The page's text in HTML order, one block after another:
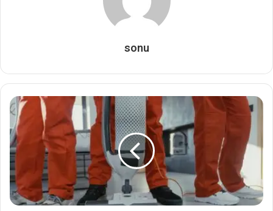
sonu